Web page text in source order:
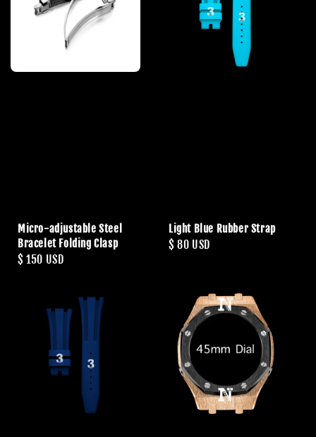
Micro-adjustable Steel
Bracelet Folding Clasp
Regular
$ 150 USD
Light Blue Rubber Strap
Regular
$ 80 USD